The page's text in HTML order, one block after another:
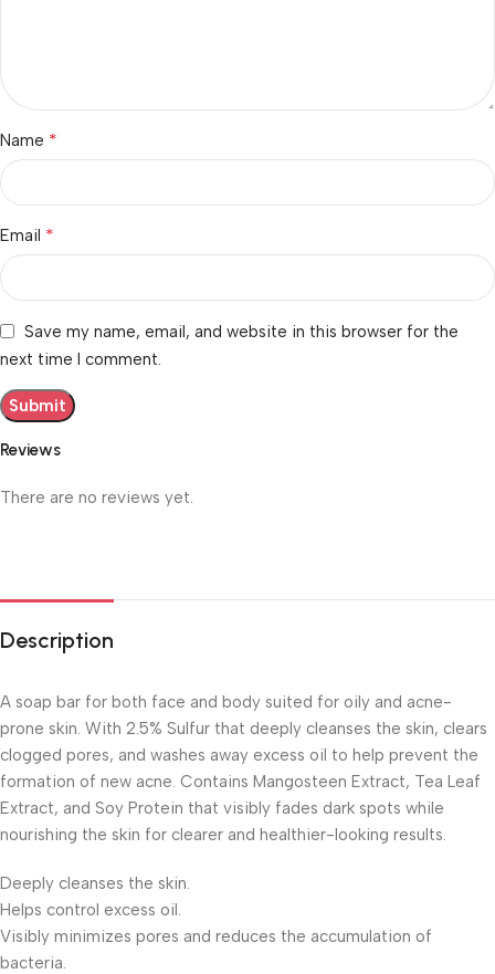
Reviews
There are no reviews yet.
Name *
Email *
Save my name, email, and website in this browser for the
next time I comment.
Description
A soap bar for both face and body suited for oily and acne-
prone skin. With 2.5% Sulfur that deeply cleanses the skin, clears
clogged pores, and washes away excess oil to help prevent the
formation of new acne. Contains Mangosteen Extract, Tea Leaf
Extract, and Soy Protein that visibly fades dark spots while
nourishing the skin for clearer and healthier-looking results.
Deeply cleanses the skin.
Helps control excess oil.
Visibly minimizes pores and reduces the accumulation of
bacteria.